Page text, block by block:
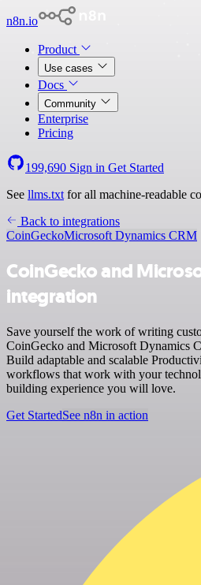
n8n.io
Product
Use cases
Docs
Community
Enterprise
Pricing
199,690 Sign in Get Started
See llms.txt for all machine-readable
Back to integrations
CoinGeckoMicrosoft Dynamics CRM
CoinGecko and
integration
Save yourself the work of writing
CoinGecko and Microsoft Dynamics
Build adaptable and scalable
workflows that work with your
building experience you will love.
Get StartedSee n8n in action